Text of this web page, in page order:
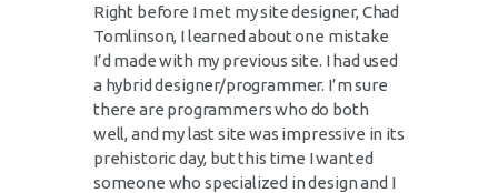
FOR WRITERS
BLOG
CONTACT
Right before I met my site designer, Chad
Tomlinson, I learned about one mistake
I’d made with my previous site. I had used
a hybrid designer/programmer. I’m sure
there are programmers who do both
well, and my last site was impressive in its
prehistoric day, but this time I wanted
someone who specialized in design and I